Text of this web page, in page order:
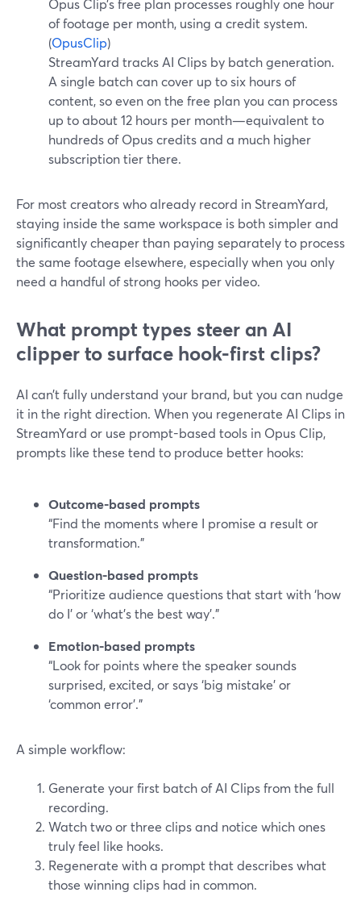
Opus Clip’s free plan processes roughly one hour
of footage per month, using a credit system.
(OpusClip)
StreamYard tracks AI Clips by batch generation.
A single batch can cover up to six hours of
content, so even on the free plan you can process
up to about 12 hours per month—equivalent to
hundreds of Opus credits and a much higher
subscription tier there.
For most creators who already record in StreamYard,
staying inside the same workspace is both simpler and
significantly cheaper than paying separately to process
the same footage elsewhere, especially when you only
need a handful of strong hooks per video.
What prompt types steer an AI
clipper to surface hook-first clips?
AI can’t fully understand your brand, but you can nudge
it in the right direction. When you regenerate AI Clips in
StreamYard or use prompt-based tools in Opus Clip,
prompts like these tend to produce better hooks:
Outcome-based prompts
“Find the moments where I promise a result or
transformation.”
Question-based prompts
“Prioritize audience questions that start with ‘how
do I’ or ‘what’s the best way’.”
Emotion-based prompts
“Look for points where the speaker sounds
surprised, excited, or says ‘big mistake’ or
‘common error’.”
A simple workflow:
Generate your first batch of AI Clips from the full
recording.
Watch two or three clips and notice which ones
truly feel like hooks.
Regenerate with a prompt that describes what
those winning clips had in common.